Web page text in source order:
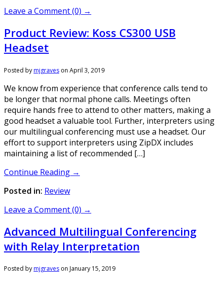
Leave a Comment (0) →
Product Review: Koss CS300 USB
Headset
Posted bymjgraves on April 3, 2019
We know from experience that conference calls tend to
be longer that normal phone calls. Meetings often
require hands free to attend to other matters, making a
good headset a valuable tool. Further, interpreters using
our multilingual conferencing must use a headset. Our
effort to support interpreters using ZipDX includes
maintaining a list of recommended […]
Continue Reading →
Posted in: Review
Leave a Comment (0) →
Advanced Multilingual Conferencing
with Relay Interpretation
Posted bymjgraves on January 15, 2019